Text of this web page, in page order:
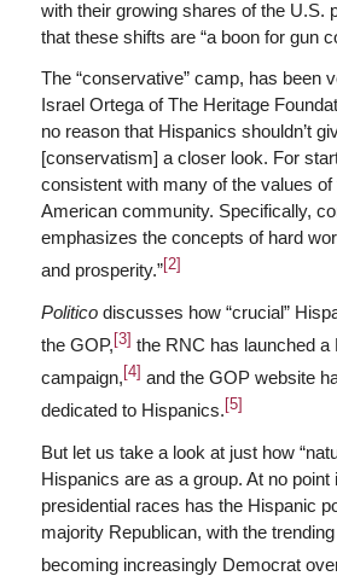
with their growing shares of the U.S.
that these shifts are “a boon for gun
The “conservative” camp, has been
Israel Ortega of The Heritage
no reason that Hispanics shouldn’t
[conservatism] a closer look. For
consistent with many of the values of
American community. Specifically,
emphasizes the concepts of hard
and prosperity.”[2]
Politicodiscusses how “crucial”
the GOP, [3] the RNC has launched a
campaign, [4] and the GOP website
dedicated to Hispanics. [5]
But let us take a look at just how
Hispanics are as a group. At no point
presidential races has the Hispanic
majority Republican, with the
becoming increasingly Democrat